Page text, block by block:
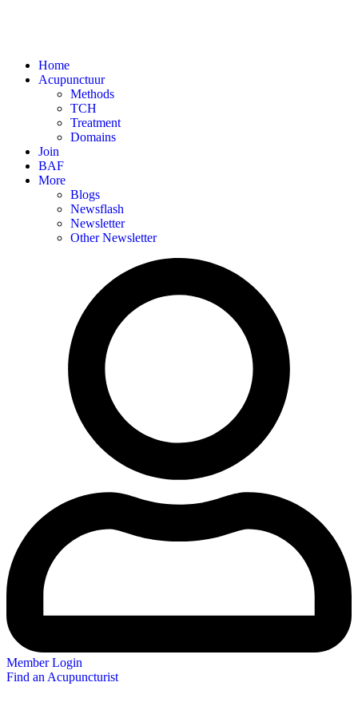
Home
Acupunctuur
Methods
TCH
Treatment
Domains
Join
BAF
More
Blogs
Newsflash
Newsletter
Other Newsletter
Member Login
Find an Acupuncturist